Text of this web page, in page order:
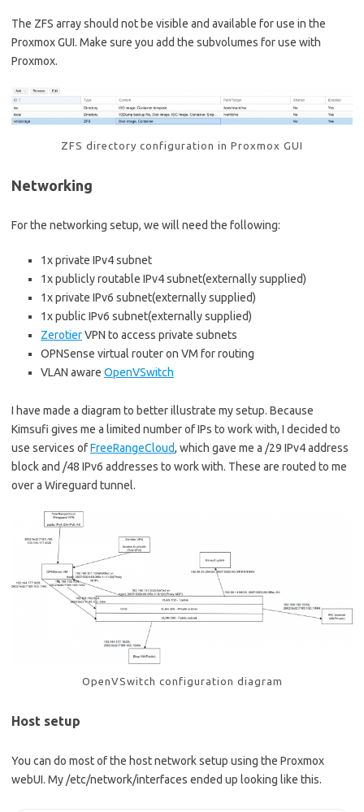
The ZFS array should not be visible and available for use in the
Proxmox GUI. Make sure you add the subvolumes for use with
Proxmox.
ZFS directory configuration in Proxmox GUI
Networking
For the networking setup, we will need the following:
1x private IPv4 subnet
1x publicly routable IPv4 subnet(externally supplied)
1x private IPv6 subnet(externally supplied)
1x public IPv6 subnet(externally supplied)
ZerotierVPN to access private subnets
OPNSense virtual router on VM for routing
VLAN aware OpenVSwitch
I have made a diagram to better illustrate my setup. Because
Kimsufi gives me a limited number of IPs to work with, I decided to
use services ofFreeRangeCloud, which gave me a /29 IPv4 address
block and /48 IPv6 addresses to work with. These are routed to me
over a Wireguard tunnel.
OpenVSwitch configuration diagram
Host setup
You can do most of the host network setup using the Proxmox
webUI. My /etc/network/interfaces ended up looking like this.